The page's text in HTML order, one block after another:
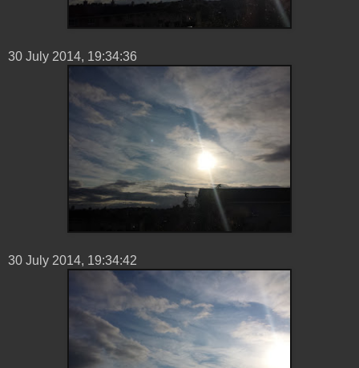
30 ‎July ‎2014, ‏‎19:34:36
30 ‎July ‎2014, ‏‎19:34:42